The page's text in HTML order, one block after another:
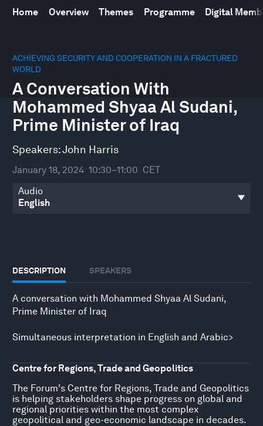
Home Overview Themes Programme Digital
ACHIEVING SECURITY AND COOPERATION IN A FRACTURED
WORLD
A Conversation With
Mohammed Shyaa Al Sudani,
Prime Minister of Iraq
Speakers:John Harris
January 18, 2024 10:30–11:00 CET
Audio
DESCRIPTION SPEAKERS
A conversation with Mohammed Shyaa Al Sudani,
Prime Minister of Iraq
Simultaneous interpretation in English and Arabic>
Centre for Regions, Trade and Geopolitics
The Forum's Centre for Regions, Trade and Geopolitics
is helping stakeholders shape progress on global and
regional priorities within the most complex
geopolitical and geo-economic landscape in decades.
seconds
of
minutes,
2
seconds